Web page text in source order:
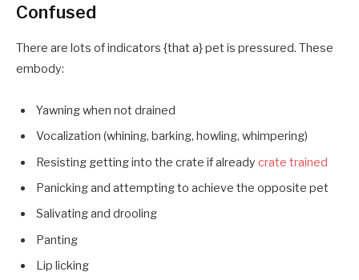
Confused
There are lots of indicators {that a} pet is pressured. These
embody:
Yawning when not drained
Vocalization (whining, barking, howling, whimpering)
Resisting getting into the crate if already crate trained
Panicking and attempting to achieve the opposite pet
Salivating and drooling
Panting
Lip licking